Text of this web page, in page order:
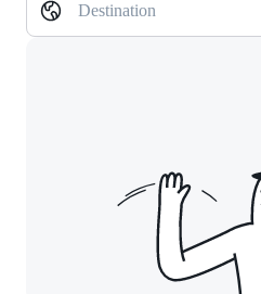
Destination